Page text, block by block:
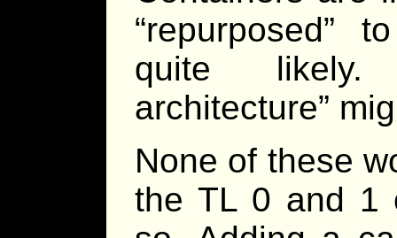
“repurposed”
quite likely.
architecture”
None of these
the TL 0 and 1